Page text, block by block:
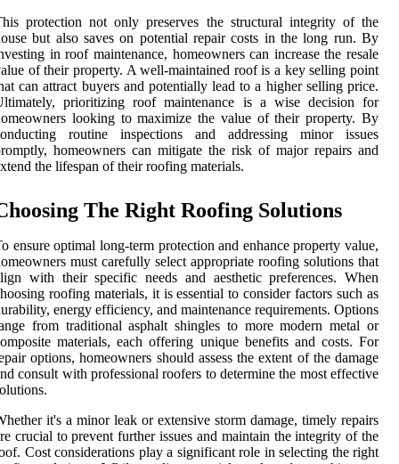
protection not only preserves the structural integrity of the
but also saves on potential repair costs in the long run. By
in roof maintenance, homeowners can increase the resale
of their property. A well-maintained roof is a key selling point
can attract buyers and potentially lead to a higher selling price.
prioritizing roof maintenance is a wise decision for
looking to maximize the value of their property. By
routine inspections and addressing minor issues
homeowners can mitigate the risk of major repairs and
the lifespan of their roofing materials.
The Right Roofing Solutions
ensure optimal long-term protection and enhance property value,
must carefully select appropriate roofing solutions that
with their specific needs and aesthetic preferences. When
roofing materials, it is essential to consider factors such as
energy efficiency, and maintenance requirements. Options
from traditional asphalt shingles to more modern metal or
materials, each offering unique benefits and costs. For
options, homeowners should assess the extent of the damage
consult with professional roofers to determine the most effective
it's a minor leak or extensive storm damage, timely repairs
crucial to prevent further issues and maintain the integrity of the
Cost considerations play a significant role in selecting the right